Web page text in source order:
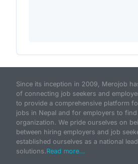
Since its inception in 2009, Merojob
of connecting job seekers and
to provide a comprehensive platform
jobs in Nepal and for employers to
organization. We pride ourselves on
between hiring employers and job
established ourselves as a national
solutions.Read more...